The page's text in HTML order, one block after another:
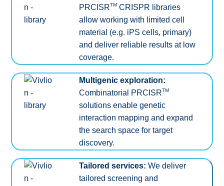
PRCISRTM CRISPR libraries
allow working with limited cell
material (e.g. iPS cells, primary)
and deliver reliable results at low
coverage.
Multigenic exploration:
Combinatorial PRCISRTM
solutions enable genetic
interaction mapping and expand
the search space for target
discovery.
Tailored services:We deliver
tailored screening and